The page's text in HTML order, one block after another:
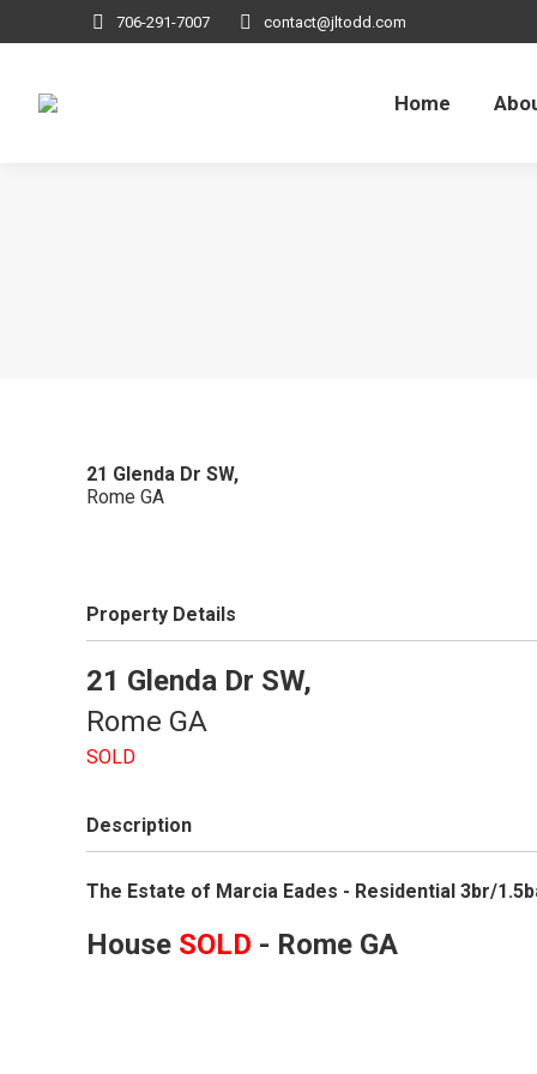
706-291-7007 contact@jltodd.com
Home
21 Glenda Dr SW,
Rome GA
Property Details
21 Glenda Dr SW,
Rome GA
SOLD
Description
The Estate of Marcia Eades - Residential 3br/
House SOLD - Rome GA